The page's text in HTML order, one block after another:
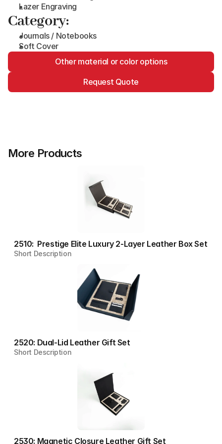
Lazer Engraving
Category:
Journals / Notebooks
Soft Cover
Other material or color options
Request Quote
More Products
2510:  Prestige Elite Luxury 2-Layer Leather Box Set
Short Description
2520: Dual-Lid Leather Gift Set
Short Description
2530: Magnetic Closure Leather Gift Set